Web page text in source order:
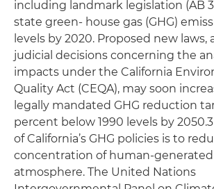
including landmark legislation (AB
state green- house gas (GHG)
levels by 2020. Proposed new laws,
judicial decisions concerning the
impacts under the California
Quality Act (CEQA), may soon
legally mandated GHG reduction
percent below 1990 levels by
of California’s GHG policies is to
concentration of human-generated
atmosphere. The United Nations